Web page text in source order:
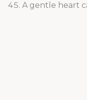
A gentle heart